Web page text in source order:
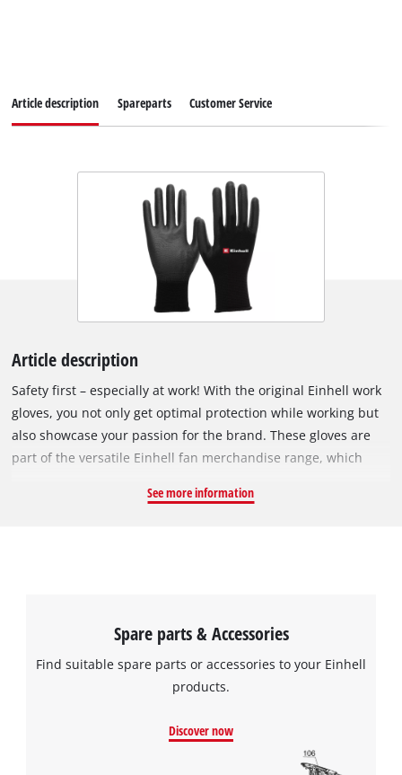
Article description Spareparts Customer Service
Article description
Safety first – especially at work! With the original Einhell work
gloves, you not only get optimal protection while working but
also showcase your passion for the brand. These gloves are
part of the versatile Einhell fan merchandise range, which
Featuring the distinctive Einhell logo and black-red design,
during demanding tasks. An additional nylon fabric insert
adds even more flexibility. The Einhell work gloves are
comfortable and versatile, making them ideal for workshop
EN 388 / 4121, and EN 420, Cat. 1, these gloves meet high
safety standards, offering optimal protection at work. They are
See more information
Spare parts & Accessories
Find suitable spare parts or accessories to your Einhell
products.
Discover now